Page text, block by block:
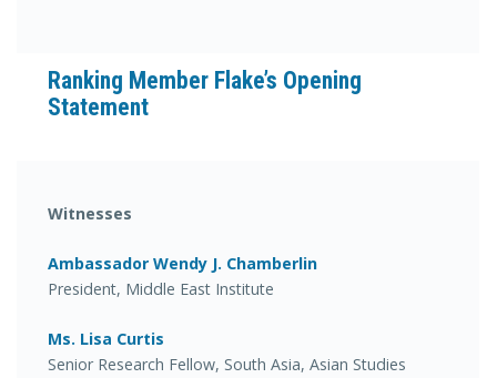
Ranking Member Flake’s Opening
Statement
Witnesses
Ambassador Wendy J. Chamberlin
President, Middle East Institute
Ms. Lisa Curtis
Senior Research Fellow, South Asia, Asian Studies